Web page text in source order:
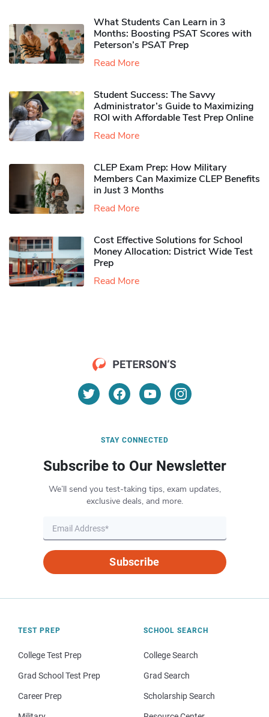
What Students Can Learn in 3
Months: Boosting PSAT Scores with
Peterson’s PSAT Prep
Read More
Student Success: The Savvy
Administrator’s Guide to Maximizing
ROI with Affordable Test Prep Online
Read More
CLEP Exam Prep: How Military
Members Can Maximize CLEP Benefits
in Just 3 Months
Read More
Cost Effective Solutions for School
Money Allocation: District Wide Test
Prep
Read More
STAY CONNECTED
Subscribe to Our Newsletter
We’ll send you test-taking tips, exam updates,
exclusive deals, and more.
Subscribe
TEST PREP
College Test Prep
Grad School Test Prep
Career Prep
SCHOOL SEARCH
College Search
Grad Search
Scholarship Search